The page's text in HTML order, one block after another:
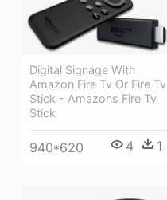
Digital Signage With
Amazon Fire Tv Or Fire Tv
Stick - Amazons Fire Tv
Stick
940*620 4 1